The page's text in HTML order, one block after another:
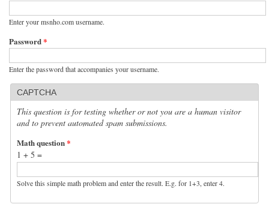
Enter your msnho.com username.
Password*
Enter the password that accompanies your username.
CAPTCHA
This question is for testing whether or not you are a human visitor
and to prevent automated spam submissions.
Math question*
1 + 5 =
Solve this simple math problem and enter the result. E.g. for 1+3, enter 4.